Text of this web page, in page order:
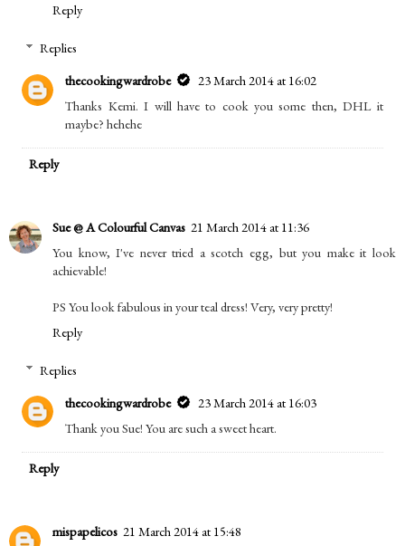
Reply
Replies
thecookingwardrobe
23 March 2014 at 16:02
Thanks Kemi. I will have to cook you some then, DHL it
maybe? hehehe
Reply
Sue @ A Colourful Canvas 21 March 2014 at 11:36
You know, I've never tried a scotch egg, but you make it look
achievable!
PS You look fabulous in your teal dress! Very, very pretty!
Reply
Replies
thecookingwardrobe
23 March 2014 at 16:03
Thank you Sue! You are such a sweet heart.
Reply
mispapelicos 21 March 2014 at 15:48